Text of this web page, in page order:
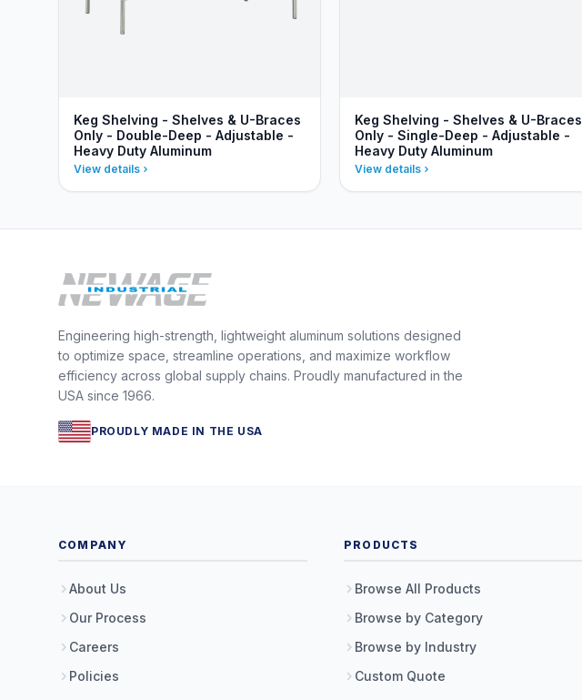
Keg Shelving - Shelves & U-Braces
Only - Double-Deep - Adjustable -
Heavy Duty Aluminum
View details
Keg Shelving - Shelves & U-Braces
Only - Single-Deep - Adjustable -
Heavy Duty Aluminum
View details
Engineering high-strength, lightweight aluminum solutions designed
to optimize space, streamline operations, and maximize workflow
efficiency across global supply chains. Proudly manufactured in the
USA since 1966.
PROUDLY MADE IN THE USA
COMPANY
About Us
Our Process
Careers
Policies
PRODUCTS
Browse All Products
Browse by Category
Browse by Industry
Custom Quote